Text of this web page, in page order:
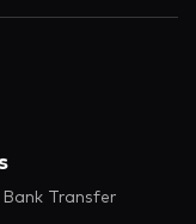
Transfer